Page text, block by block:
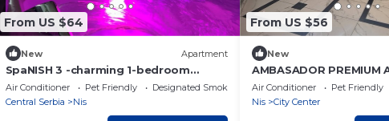
From US $64
New Apartment
SpaNISH 3 -charming 1-bedroom
apartment in fabulous Niš with AC,
WiFi, jacuzzi
Air Conditioner Pet Friendly
Designated Smoking Area
Central Serbia
Nis
From US $56
New
AMBASADOR PREMIUM
Air Conditioner Pet Friendly
Nis
City Center